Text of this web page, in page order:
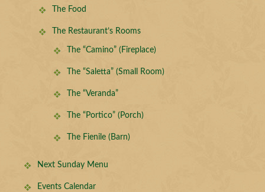
The Food
The Restaurant’s Rooms
The “Camino” (Fireplace)
The “Saletta” (Small Room)
The “Veranda”
The “Portico” (Porch)
The Fienile (Barn)
Next Sunday Menu
Events Calendar